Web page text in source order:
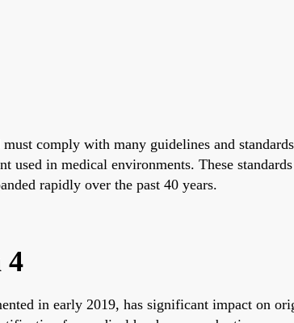
comply with many guidelines and
used in medical environments. These
rapidly over the past 40 years.
4
in early 2019, has significant impact on